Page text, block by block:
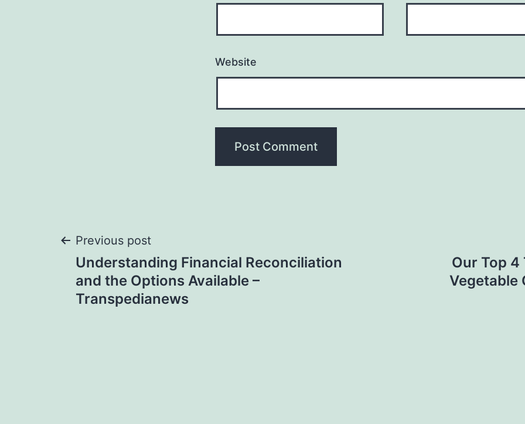
Website
Post
navigation
Previous post
Understanding Financial Reconciliation
and the Options Available –
Transpedianews
Our Top
Vegetable